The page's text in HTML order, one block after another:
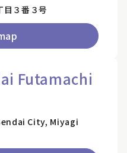
目３番３号
Futamachi
City, Miyagi